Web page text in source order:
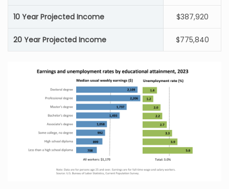
10 Year Projected Income $387,920
20 Year Projected Income $775,840